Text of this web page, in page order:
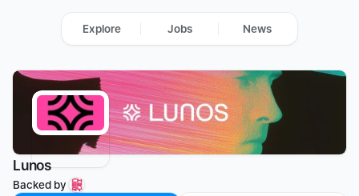
Lunos
Backed by
Explore Jobs News